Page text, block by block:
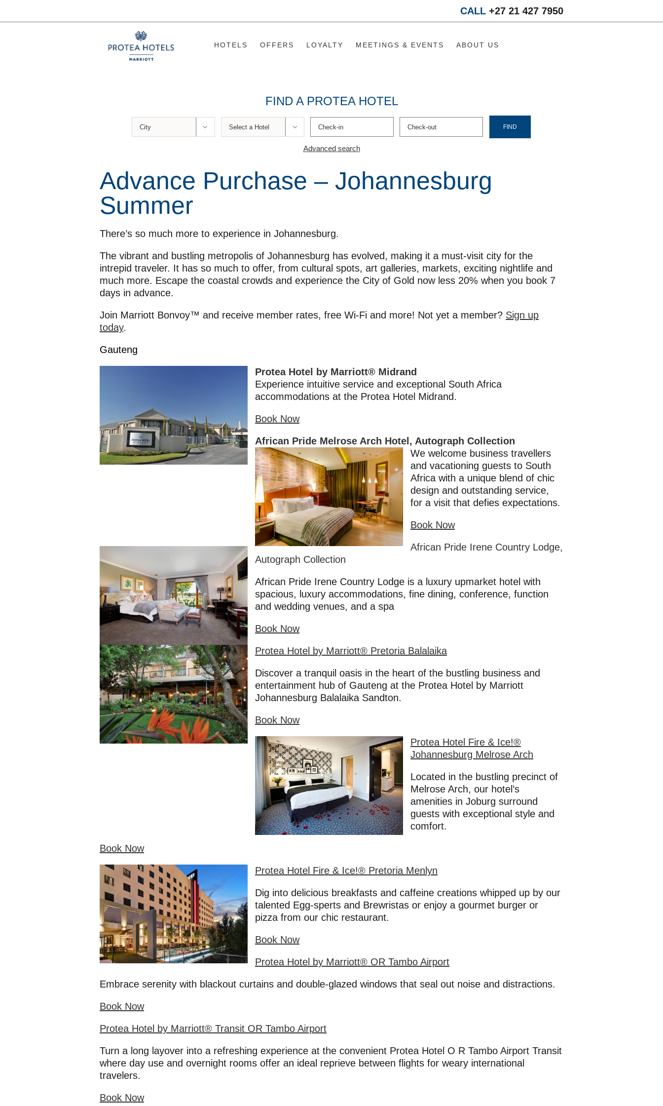
to
CALL +27 21 427 7950
HOTELS OFFERS LOYALTY MEETINGS & EVENTS ABOUT US
FIND A PROTEA HOTEL
 
Advanced search
Advance Purchase – Johannesburg
Summer
There’s so much more to experience in Johannesburg.
The vibrant and bustling metropolis of Johannesburg has evolved, making it a must-visit city for the
intrepid traveler. It has so much to offer, from cultural spots, art galleries, markets, exciting nightlife and
much more. Escape the coastal crowds and experience the City of Gold now less 20% when you book 7
days in advance.
Join Marriott Bonvoy™ and receive member rates, free Wi-Fi and more! Not yet a member? Sign up
today.
Gauteng
Protea Hotel by Marriott® Midrand
Experience intuitive service and exceptional South Africa
accommodations at the Protea Hotel Midrand.
Book Now
African Pride Melrose Arch Hotel, Autograph Collection
We welcome business travellers
and vacationing guests to South
Africa with a unique blend of chic
design and outstanding service,
for a visit that defies expectations.
Book Now
African Pride Irene Country Lodge,
Autograph Collection
African Pride Irene Country Lodge is a luxury upmarket hotel with
spacious, luxury accommodations, fine dining, conference, function
and wedding venues, and a spa
Book Now
Protea Hotel by Marriott® Pretoria Balalaika
Discover a tranquil oasis in the heart of the bustling business and
entertainment hub of Gauteng at the Protea Hotel by Marriott
Johannesburg Balalaika Sandton.
Book Now
Protea Hotel Fire & Ice!®
Johannesburg Melrose Arch
Located in the bustling precinct of
Melrose Arch, our hotel’s
amenities in Joburg surround
guests with exceptional style and
comfort.
Book Now
Protea Hote l Fire & Ice!® Pretoria Menlyn
Dig into delicious breakfasts and caffeine creations whipped up by our
talented Egg-sperts and Brewristas or enjoy a gourmet burger or
pizza from our chic restaurant.
Book Now
Protea Hotel by Marriott® OR Tambo Airport
Embrace serenity with blackout curtains and double-glazed windows that seal out noise and distractions.
Book Now
Protea Hotel by Marriott® Transit OR Tambo Airport
Turn a long layover into a refreshing experience at the convenient Protea Hotel O R Tambo Airport Transit
where day use and overnight rooms offer an ideal reprieve between flights for weary international
travelers.
Book Now